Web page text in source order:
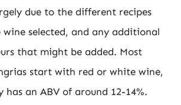
due to the different recipes
wine selected, and any additional
that might be added. Most
start with red or white wine,
has an ABV of around 12-14%.